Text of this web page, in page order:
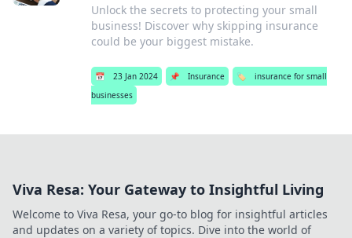
Unlock the secrets to protecting your small
business! Discover why skipping insurance
could be your biggest mistake.
📅 23 Jan 2024 📌 Insurance 🏷️
insurance for small
businesses
Viva Resa: Your Gateway to Insightful Living
Welcome to Viva Resa, your go-to blog for insightful articles
and updates on a variety of topics. Dive into the world of